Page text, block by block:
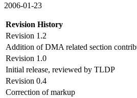
2006-01-23
Revision History
Revision 1.2
Addition of DMA related section
Revision 1.0
Initial release, reviewed by TLDP
Revision 0.4
Correction of markup